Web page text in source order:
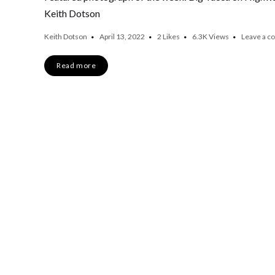
Keith Dotson
Keith Dotson April 13, 2022 2 Likes 6.3K Views Leave a
Read more